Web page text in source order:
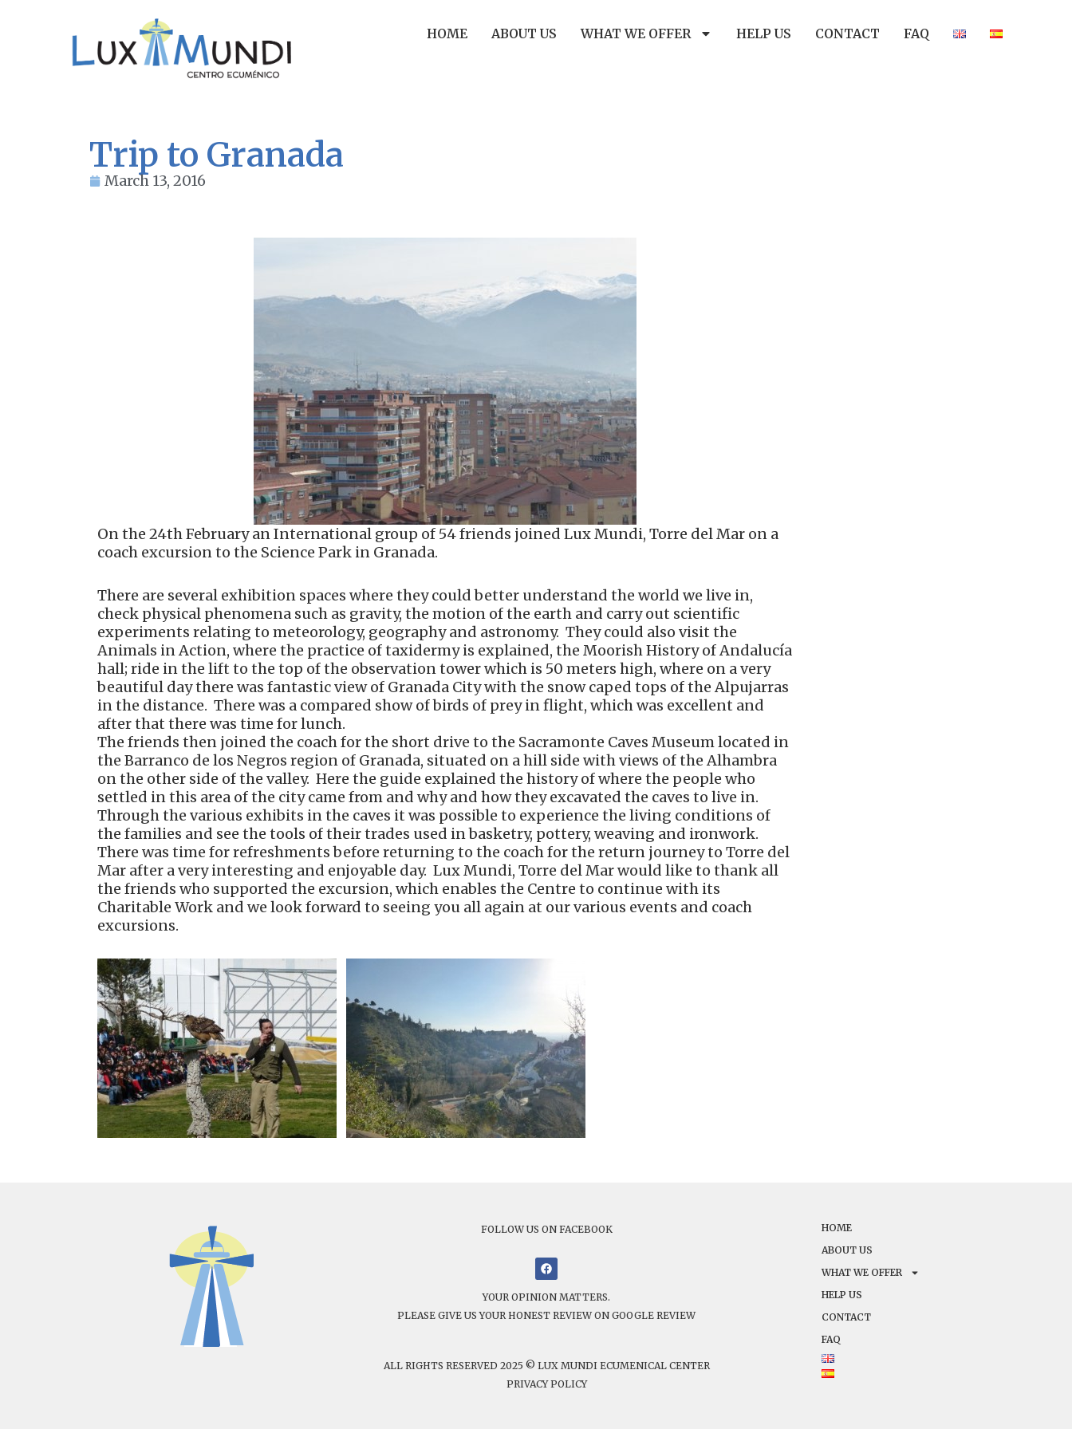
HOME ABOUT US WHAT WE OFFER HELP US CONTACT FAQ
Trip to Granada
March 13, 2016
On the 24th February an International group of 54 friends joined Lux Mundi, Torre del Mar on a
coach excursion to the Science Park in Granada.
There are several exhibition spaces where they could better understand the world we live in,
check physical phenomena such as gravity, the motion of the earth and carry out scientific
experiments relating to meteorology, geography and astronomy. They could also visit the
Animals in Action, where the practice of taxidermy is explained, the Moorish History of Andalucía
hall; ride in the lift to the top of the observation tower which is 50 meters high, where on a very
beautiful day there was fantastic view of Granada City with the snow caped tops of the Alpujarras
in the distance. There was a compared show of birds of prey in flight, which was excellent and
after that there was time for lunch.
The friends then joined the coach for the short drive to the Sacramonte Caves Museum located in
the Barranco de los Negros region of Granada, situated on a hill side with views of the Alhambra
on the other side of the valley. Here the guide explained the history of where the people who
settled in this area of the city came from and why and how they excavated the caves to live in.
Through the various exhibits in the caves it was possible to experience the living conditions of
the families and see the tools of their trades used in basketry, pottery, weaving and ironwork.
There was time for refreshments before returning to the coach for the return journey to Torre del
Mar after a very interesting and enjoyable day. Lux Mundi, Torre del Mar would like to thank all
the friends who supported the excursion, which enables the Centre to continue with its
Charitable Work and we look forward to seeing you all again at our various events and coach
excursions.
FOLLOW US ON FACEBOOK
YOUR OPINION MATTERS.
PLEASE GIVE US YOUR HONEST REVIEW ON GOOGLE REVIEW
ALL RIGHTS RESERVED 2025 © LUX MUNDI ECUMENICAL CENTER
PRIVACY POLICY
HOME
ABOUT US
WHAT WE OFFER
HELP US
CONTACT
FAQ